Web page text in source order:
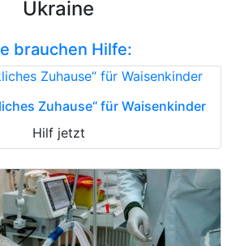
Ukraine
brauchen Hilfe:
Zuhause“ für Waisenkinder
Hilf jetzt